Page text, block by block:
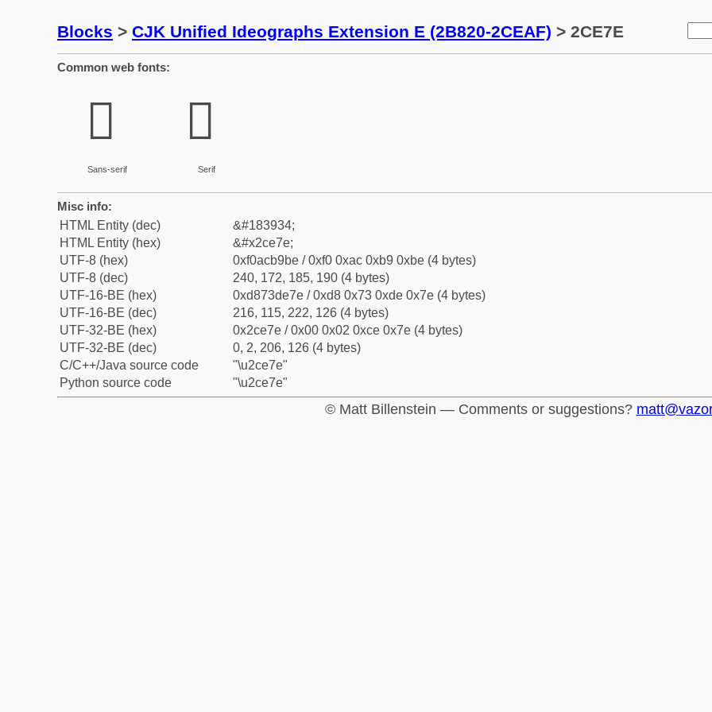
Blocks > CJK Unified Ideographs Extension E (2B820-2CEAF) > 2CE7E
Common web fonts:
𬹾
Sans-serif
𬹾
Serif
Misc info:
HTML Entity (dec)
&#183934;
HTML Entity (hex)
&#x2ce7e;
UTF-8 (hex)
0xf0acb9be / 0xf0 0xac 0xb9 0xbe (4 bytes)
UTF-8 (dec)
240, 172, 185, 190 (4 bytes)
UTF-16-BE (hex)
0xd873de7e / 0xd8 0x73 0xde 0x7e (4 bytes)
UTF-16-BE (dec)
216, 115, 222, 126 (4 bytes)
UTF-32-BE (hex)
0x2ce7e / 0x00 0x02 0xce 0x7e (4 bytes)
UTF-32-BE (dec)
0, 2, 206, 126 (4 bytes)
C/C++/Java source code
"\u2ce7e"
Python source code
"\u2ce7e"
© Matt Billenstein — Comments or suggestions?